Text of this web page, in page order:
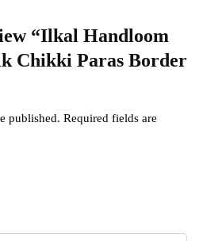
“Ilkal Handloom
Chikki Paras Border
published. Required fields are